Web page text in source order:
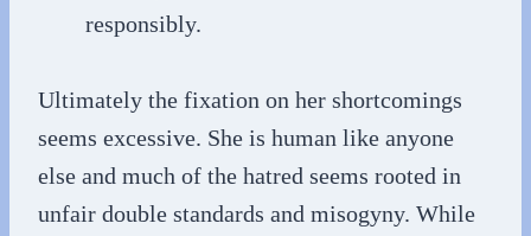
responsibly.
Ultimately the fixation on her shortcomings
seems excessive. She is human like anyone
else and much of the hatred seems rooted in
unfair double standards and misogyny. While